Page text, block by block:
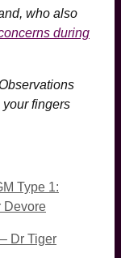
who also
during
fingers
Type 1:
Devore
Dr Tiger